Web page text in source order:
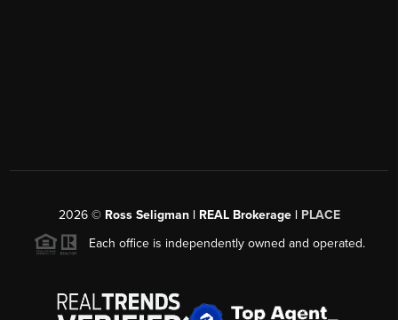
2026© Ross Seligman | REAL Brokerage | PLACE
Each office is independently owned and operated.